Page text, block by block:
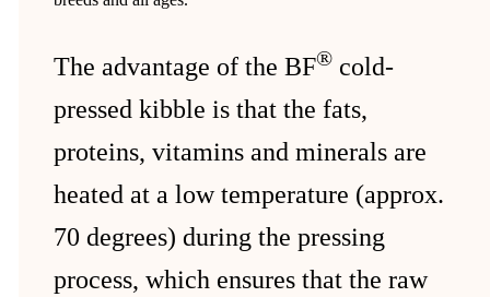
The advantage of the BF®cold-
pressed kibble is that the fats,
proteins, vitamins and minerals are
heated at a low temperature (approx.
70 degrees) during the pressing
process, which ensures that the raw